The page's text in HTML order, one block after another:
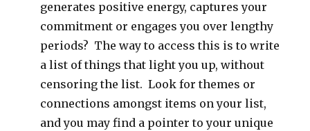
generates positive energy, captures your
commitment or engages you over lengthy
periods? The way to access this is to write
a list of things that light you up, without
censoring the list. Look for themes or
connections amongst items on your list,
and you may find a pointer to your unique